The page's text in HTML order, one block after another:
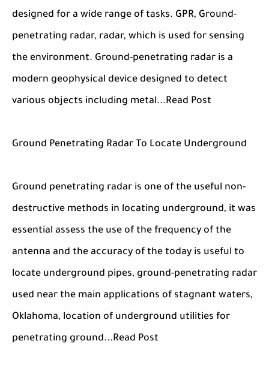
designed for a wide range of tasks. GPR, Ground-
penetrating radar, radar, which is used for sensing
the environment. Ground-penetrating radar is a
modern geophysical device designed to detect
various objects including metal...Read Post
Ground Penetrating Radar To Locate Underground
Ground penetrating radar is one of the useful non-
destructive methods in locating underground, it was
essential assess the use of the frequency of the
antenna and the accuracy of the today is useful to
locate underground pipes, ground-penetrating radar
used near the main applications of stagnant waters,
Oklahoma, location of underground utilities for
penetrating ground...Read Post